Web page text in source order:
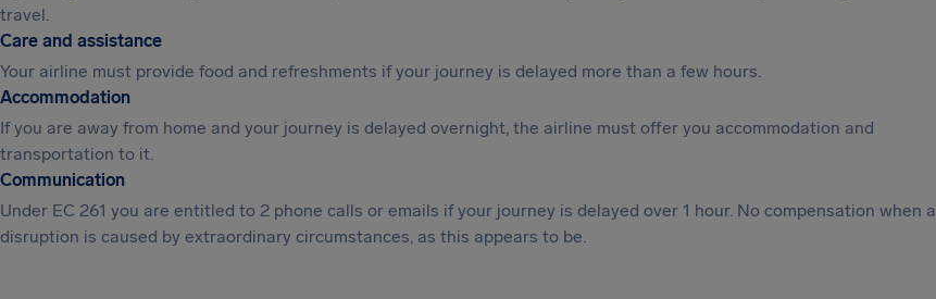
travel.
Care and assistance
Your airline must provide food and refreshments if your journey is delayed more than a few hours.
Accommodation
If you are away from home and your journey is delayed overnight, the airline must offer you accommodation and
transportation to it.
Communication
Under EC 261 you are entitled to 2 phone calls or emails if your journey is delayed over 1 hour. No compensation when a
disruption is caused by extraordinary circumstances, as this appears to be.